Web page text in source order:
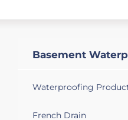
walled cellar. The
Cambridge, ON
Basement
Waterproofing
French Drain